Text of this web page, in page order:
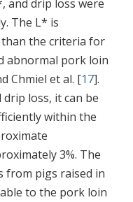
and drip loss were
The L* is
the criteria for
abnormal pork loin
Chmiel et al. [17].
loss, it can be
within the
3%. The
from pigs raised in
to the pork loin